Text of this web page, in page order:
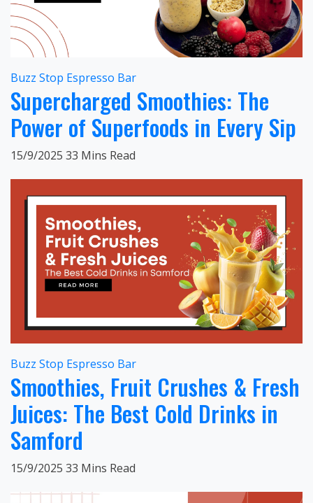
Buzz Stop Espresso Bar
Supercharged Smoothies: The
Power of Superfoods in Every Sip
15/9/2025 33 Mins Read
Buzz Stop Espresso Bar
Smoothies, Fruit Crushes & Fresh
Juices: The Best Cold Drinks in
Samford
15/9/2025 33 Mins Read